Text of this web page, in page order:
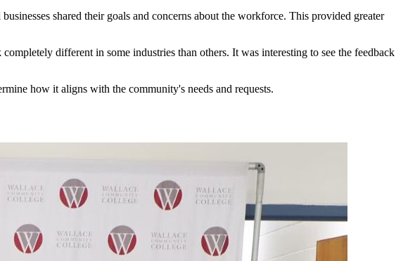
shared their goals and concerns about the workforce. This provided greater
different in some industries than others. It was interesting to see the feedback
how it aligns with the community's needs and requests.